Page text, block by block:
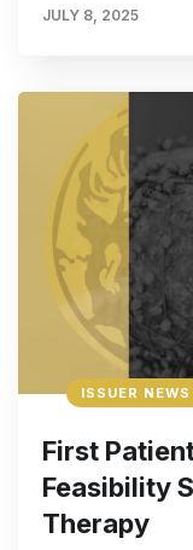
JULY 8, 2025
ISSUER NEWS
First
Feasibility
Therapy